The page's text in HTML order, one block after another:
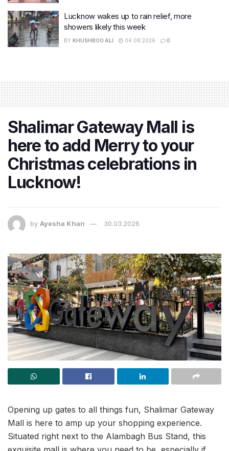
Lucknow wakes up to rain relief, more
showers likely this week
BY KHUSHBOO ALI 04.08.2026 0
Shalimar Gateway Mall is
here to add Merry to your
Christmas celebrations in
Lucknow!
by Ayesha Khan 30.03.2026
Opening up gates to all things fun, Shalimar Gateway
Mall is here to amp up your shopping experience.
Situated right next to the Alambagh Bus Stand, this